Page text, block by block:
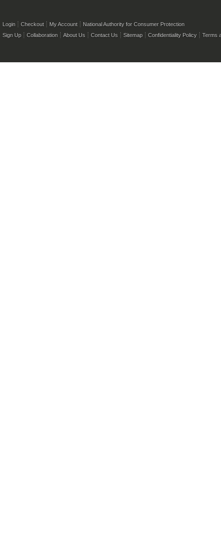
Login Checkout My Account
National Authority for Consumer Protection
Sign Up
Collaboration About Us Contact Us Sitemap Confidentiality Policy Terms